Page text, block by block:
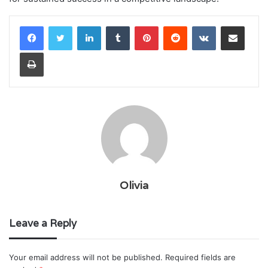
LinkedInTumblr PinterestReddit VKontakteShare via Email
Print
Olivia
Leave a Reply
Your email address will not be published. Required fields are